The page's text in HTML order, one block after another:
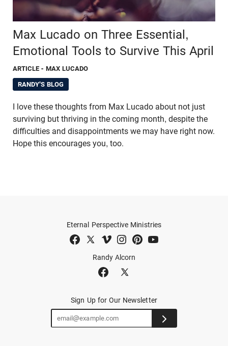
Max Lucado on Three Essential,
Emotional Tools to Survive This April
ARTICLE - MAX LUCADO
RANDY'S BLOG
I love these thoughts from Max Lucado about not just
surviving but thriving in the coming month, despite the
difficulties and disappointments we may have right now.
Hope this encourages you, too.
Randy Alcorn
Eternal Perspective Ministries
Sign Up for Our Newsletter